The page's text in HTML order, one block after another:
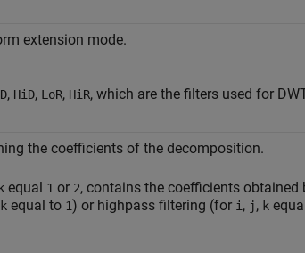
extension mode.
, HiD, LoR, HiR, which are the filters used for
the coefficients of the decomposition.
k equal 1 or 2, contains the coefficients obtained
k equal to 1) or highpass filtering (for i , j, k